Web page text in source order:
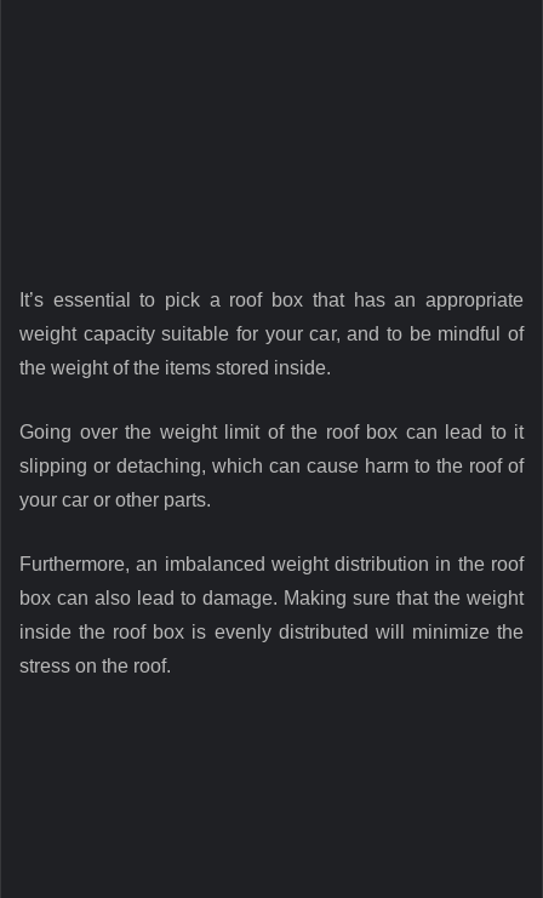
It’s essential to pick a roof box that has an appropriate
weight capacity suitable for your car, and to be mindful of
the weight of the items stored inside.
Going over the weight limit of the roof box can lead to it
slipping or detaching, which can cause harm to the roof of
your car or other parts.
Furthermore, an imbalanced weight distribution in the roof
box can also lead to damage. Making sure that the weight
inside the roof box is evenly distributed will minimize the
stress on the roof.